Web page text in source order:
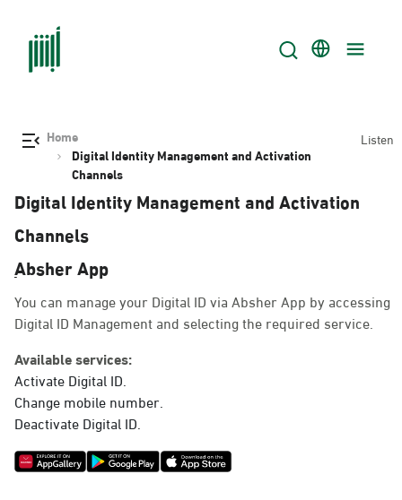
Home
Digital Identity Management and Activation
Channels
Listen
Digital Identity Management and Activation
Channels
ِAbsher App
You can manage your Digital ID via Absher App by accessing
Digital ID Management and selecting the required service.
Available services:
Activate Digital ID.
Change mobile number.
Deactivate Digital ID.